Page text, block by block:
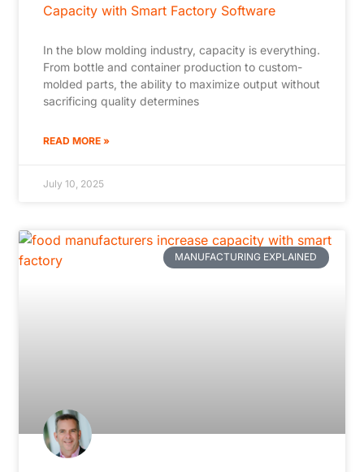
Capacity with Smart Factory Software
In the blow molding industry, capacity is everything.
From bottle and container production to custom-
molded parts, the ability to maximize output without
sacrificing quality determines
READ MORE »
July 10, 2025
MANUFACTURING EXPLAINED